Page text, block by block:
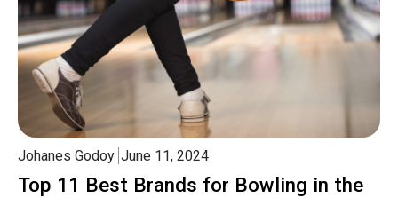
Top 11 Best Brands for Bowling in the
Johanes Godoy June 11, 2024